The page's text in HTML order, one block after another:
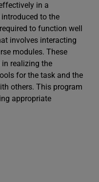
in a
to the
to function well
involves interacting
modules. These
realizing the
for the task and the
others. This program
appropriate